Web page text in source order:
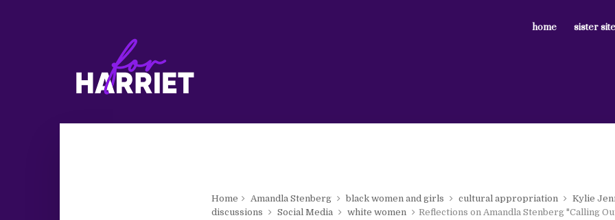
home sister
Home Amandla Stenberg black women and girls cultural appropriation
Kylie
discussions
Social Media white women
Reflections on Amandla Stenberg "Calling